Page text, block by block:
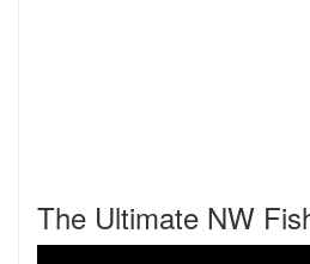
The Ultimate NW